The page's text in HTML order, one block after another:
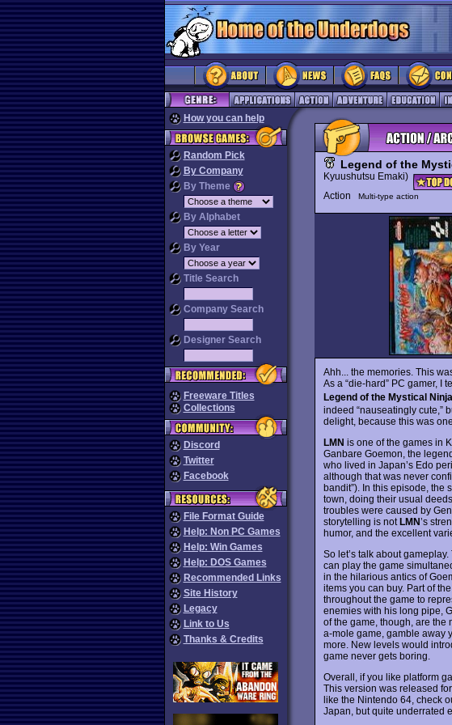
How you can help
Random Pick
By Company
By Theme
By Alphabet
By Year
Title Search
Company Search
Designer Search
Freeware Titles
Collections
Discord
Twitter
Facebook
File Format Guide
Help: Non PC Games
Help: Win Games
Help: DOS Games
Recommended Links
Site History
Legacy
Link to Us
Thanks & Credits
Legend of the
Kyuushutsu Emaki)
Action
Multi-type action
Ahh... the memories. This
As a “die-hard” PC gamer, I
Legend of the Mystical Ninja
indeed “nauseatingly cute,”
delight, because this was
LMN is one of the games in
Ganbare Goemon, the
who lived in Japan’s Edo
although that was never
bandit”). In this episode, the
town, doing their usual
troubles were caused by
storytelling is notLMN’s
humor, and the excellent
So let’s talk about
can play the game
in the hilarious antics of
items you can buy. Part of
throughout the game to
enemies with his long pipe,
of the game, though, are the
a-mole game, gamble away
more. New levels would
game never gets boring.
Overall, if you like platform
This version was released
like the Nintendo 64, check
Japan, but quite underrated